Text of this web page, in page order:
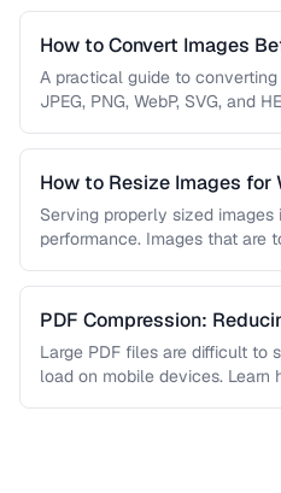
How to Convert Images
A practical guide to
JPEG, PNG, WebP, SVG, and
How to Resize Images for
Quality
Serving properly sized
performance. Images that are
PDF Compression:
Sacrificing Quality
Large PDF files are difficult to
load on mobile devices. Learn